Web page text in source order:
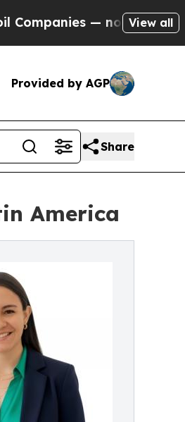
— not Taxpayers —
View all
Provided by AGP
Share
America